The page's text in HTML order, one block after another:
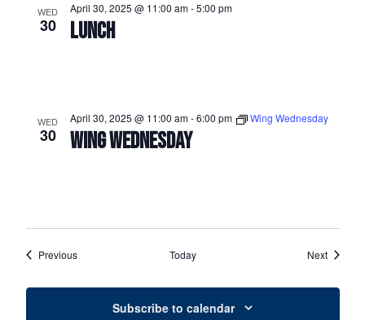
WED
30 LUNCH
April 30, 2025 @ 11:00 am-5:00 pm
WED
30 WING WEDNESDAY
April 30, 2025 @ 11:00 am-6:00 pm Wing Wednesday
PreviousEvents Today NextEvents
Subscribe to calendar